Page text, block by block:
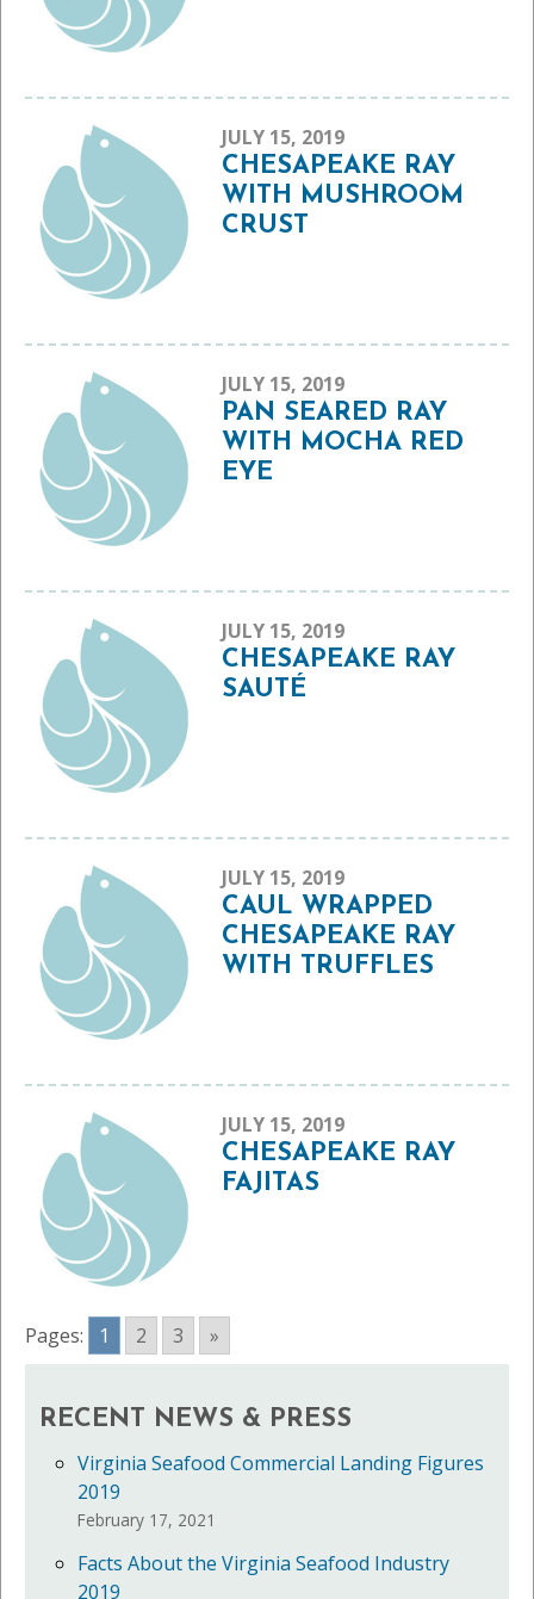
JULY 15, 2019
CHESAPEAKE RAY
WITH MUSHROOM
CRUST
JULY 15, 2019
PAN SEARED RAY
WITH MOCHA RED
EYE
JULY 15, 2019
CHESAPEAKE RAY
SAUTÉ
JULY 15, 2019
CAUL WRAPPED
CHESAPEAKE RAY
WITH TRUFFLES
JULY 15, 2019
CHESAPEAKE RAY
FAJITAS
Pages: 1 2 3 »
RECENT NEWS & PRESS
Virginia Seafood Commercial Landing Figures
2019
February 17, 2021
Facts About the Virginia Seafood Industry
2019